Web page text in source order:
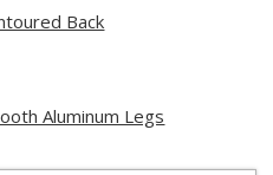
Back
Aluminum Legs